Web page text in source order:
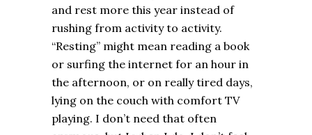
and rest more this year instead of
rushing from activity to activity.
“Resting” might mean reading a book
or surfing the internet for an hour in
the afternoon, or on really tired days,
lying on the couch with comfort TV
playing. I don’t need that often